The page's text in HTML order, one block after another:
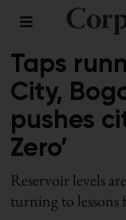
CLIMATE
Taps
City,
pushes
Zero’
Reservoir levels
turning to lessons